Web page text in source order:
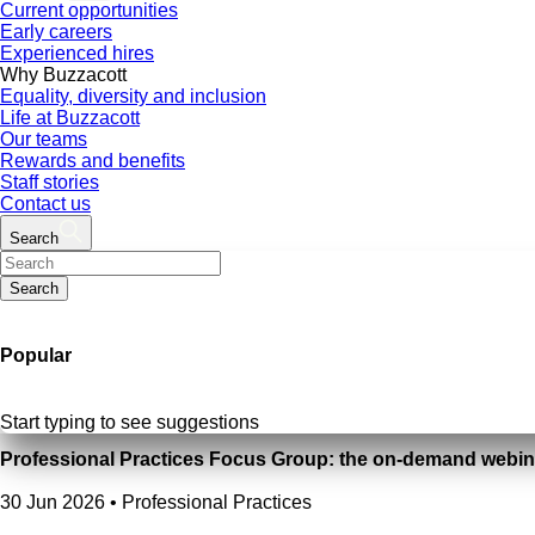
Current opportunities
Early careers
Experienced hires
Why Buzzacott
Equality, diversity and inclusion
Life at Buzzacott
Our teams
Rewards and benefits
Staff stories
Contact us
Search
Search
Popular
Start typing to see suggestions
Professional Practices Focus Group: the on-demand
30 Jun 2026 • Professional Practices